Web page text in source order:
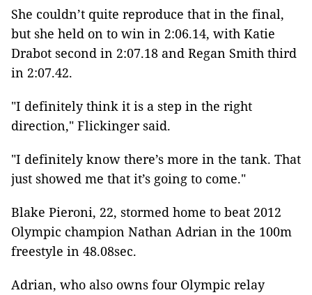
She couldn’t quite reproduce that in the final,
but she held on to win in 2:06.14, with Katie
Drabot second in 2:07.18 and Regan Smith third
in 2:07.42.
"I definitely think it is a step in the right
direction," Flickinger said.
"I definitely know there’s more in the tank. That
just showed me that it’s going to come."
Blake Pieroni, 22, stormed home to beat 2012
Olympic champion Nathan Adrian in the 100m
freestyle in 48.08sec.
Adrian, who also owns four Olympic relay